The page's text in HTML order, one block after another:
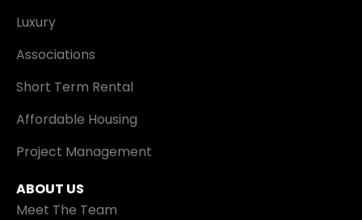
Luxury
Associations
Short Term Rental
Affordable Housing
Project Management
ABOUT US
Meet The Team